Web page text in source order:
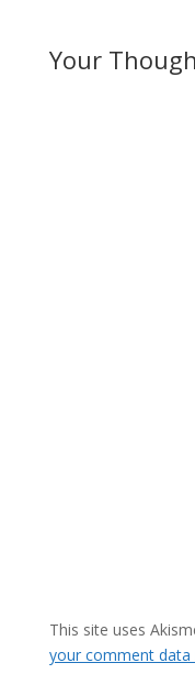
Your
This site uses
your comment data